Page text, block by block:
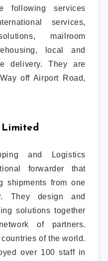
following services
services,
mailroom
local and
delivery. They are
off Airport Road,
and Logistics
forwarder that
shipments from one
They design and
solutions together
of partners.
of the world.
over 100 staff in